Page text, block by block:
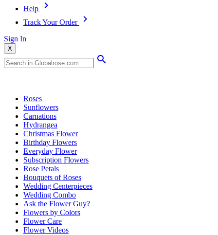
Help
Track Your Order
Sign In
X
Roses
Sunflowers
Carnations
Hydrangea
Christmas Flower
Birthday Flowers
Everyday Flower
Subscription Flowers
Rose Petals
Bouquets of Roses
Wedding Centerpieces
Wedding Combo
Ask the Flower Guy?
Flowers by Colors
Flower Care
Flower Videos